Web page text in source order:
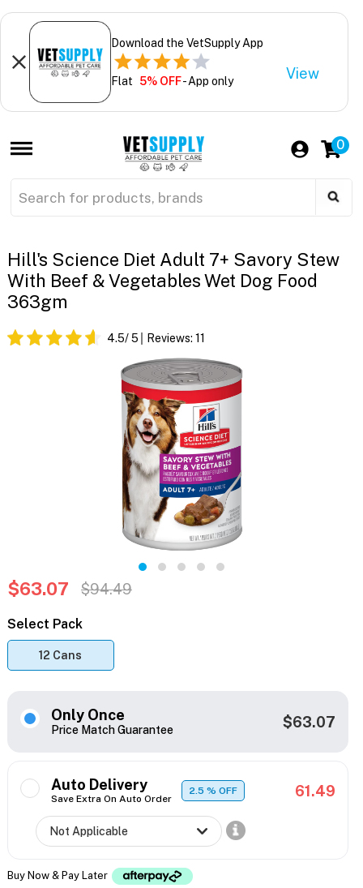
Download the VetSupply App
Flat 5% OFF- App only View
0
Hill's Science Diet Adult 7+ Savory Stew
With Beef & Vegetables Wet Dog Food
363gm
4.5/ 5 Reviews: 11
$63.07 $94.49
Select Pack
12 Cans
Only Once
Price Match Guarantee $63.07
Auto Delivery
Save Extra On Auto Order
2.5% OFF 61.49
Buy Now & Pay Later